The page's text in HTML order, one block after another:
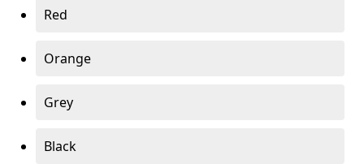
Red
Orange
Grey
Black